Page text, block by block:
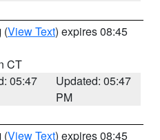
(View Text) expires 08:45
CT
05:47
Updated: 05:47
PM
(View Text) expires 08:45